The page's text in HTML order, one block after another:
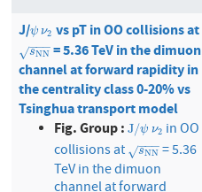
J/ψ
ψ ν2
ν2 vs pT in OO collisions at
sNN
− −
−
√
sNN = 5.36 TeV in the dimuon
channel at forward rapidity in
the centrality class 0-20% vs
Tsinghua transport model
Fig. Group :J/ψ
J/ψ ν2
ν2 in OO
collisions at
sNN
− −
−
√
sNN = 5.36
TeV in the dimuon